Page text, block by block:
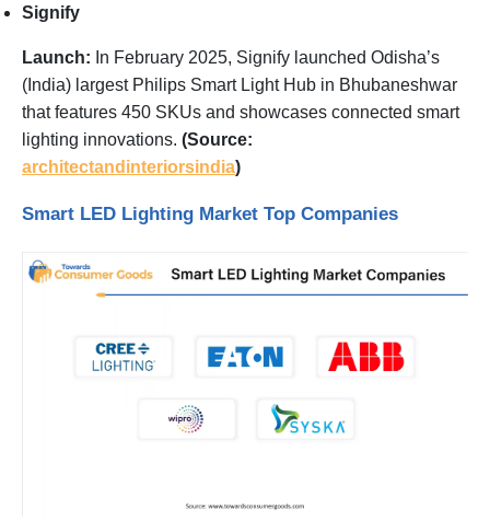
Signify
Launch: In February 2025, Signify launched Odisha’s
(India) largest Philips Smart Light Hub in Bhubaneshwar
that features 450 SKUs and showcases connected smart
lighting innovations. (Source:
architectandinteriorsindia)
Smart LED Lighting Market Top Companies